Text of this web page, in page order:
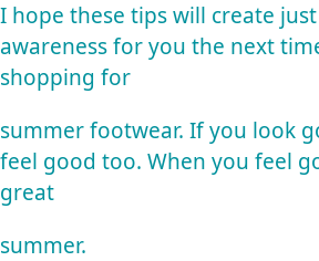
I hope these tips will create
awareness for you the next
shopping for
summer footwear. If you look
feel good too. When you feel
great
summer.